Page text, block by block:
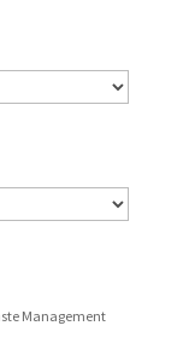
Management